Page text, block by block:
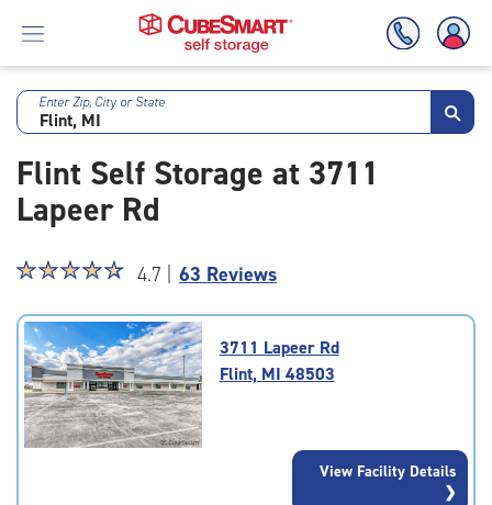
Skip
Main
Enter Zip, City or State
Flint Self Storage at 3711
Lapeer Rd
Star
4.7
out
of
5
rating=4.7
☆☆☆☆☆
★★★★★ 4.7 | 63 Reviews
3711 Lapeer Rd
Flint, MI 48503
View Facility Details